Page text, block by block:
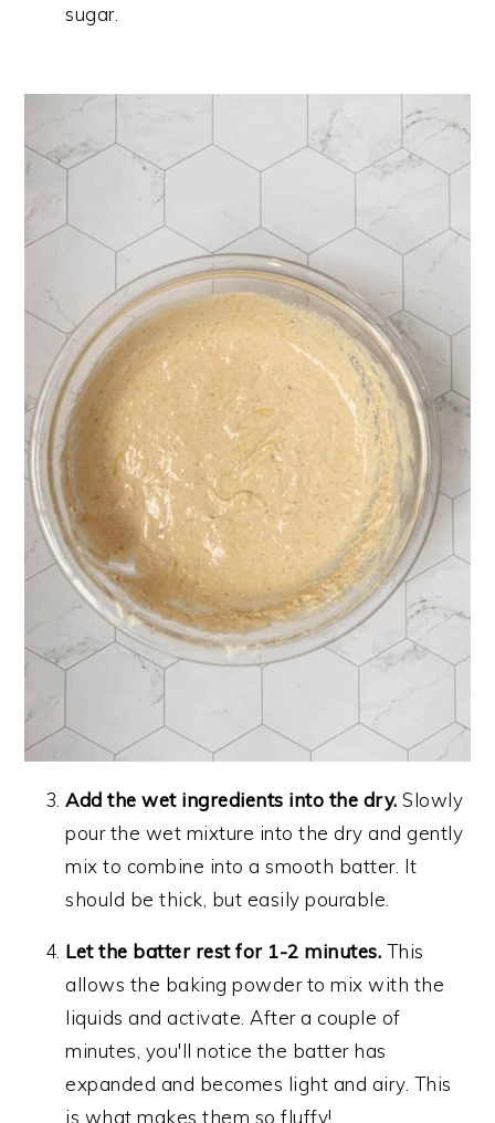
sugar.
Add the wet ingredients into the dry.Slowly
pour the wet mixture into the dry and gently
mix to combine into a smooth batter. It
should be thick, but easily pourable.
Let the batter rest for 1-2 minutes. This
allows the baking powder to mix with the
liquids and activate. After a couple of
minutes, you'll notice the batter has
expanded and becomes light and airy. This
is what makes them so fluffy!